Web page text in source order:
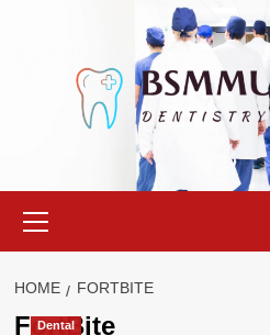
Menu
HOME FORTBITE
FortBite
Dental